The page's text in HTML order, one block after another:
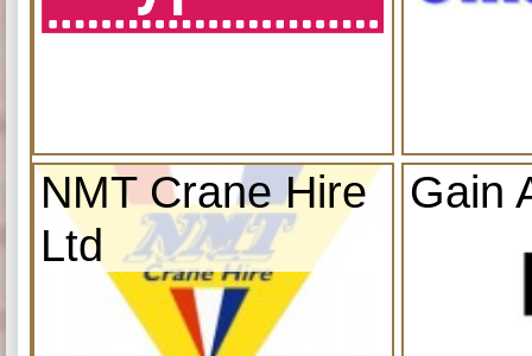
NMT Crane Hire
Ltd
Gain